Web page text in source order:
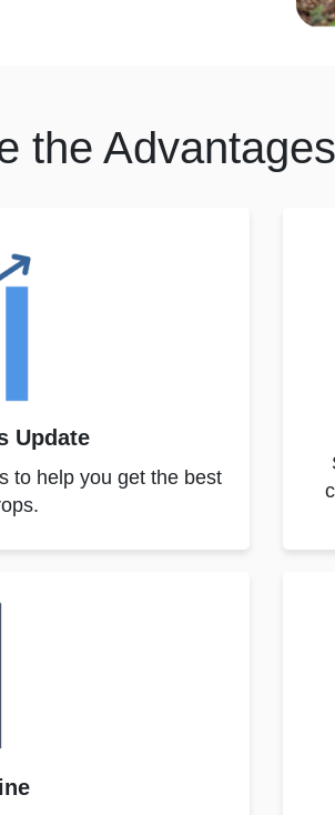
the
Update
to help you get the best